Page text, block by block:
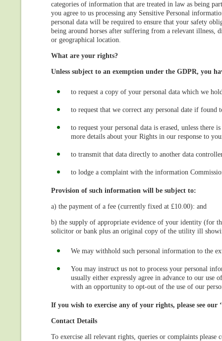
categories of information that are treated in law as being
you agree to us processing any Sensitive Personal
personal data will be required to ensure that your safety
being around horses after suffering from a relevant illness,
or geographical location.
What are your rights?
Unless subject to an exemption under the GDPR, you
to request a copy of your personal data which we
to request that we correct any personal date if
to request your personal data is erased, unless
more details about your Rights in our response to
to transmit that data directly to another data
to lodge a complaint with the information
Provision of such information will be subject to:
a) the payment of a fee (currently fixed at £10.00): and
b) the supply of appropriate evidence of your identity (for
solicitor or bank plus an original copy of the utility ill
We may withhold such personal information to the
You may instruct us not to process your personal
usually either expressly agree in advance to our
with an opportunity to opt-out of the use of our
If you wish to exercise any of your rights, please see our
Contact Details
To exercise all relevant rights, queries or complaints please